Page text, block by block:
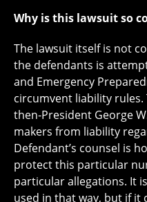
Why is this lawsuit so
The lawsuit itself is not
the defendants is
and Emergency
circumvent liability rules.
then-President George
makers from liability
Defendant’s counsel is
protect this particular
particular allegations. It
used in that way, but if it